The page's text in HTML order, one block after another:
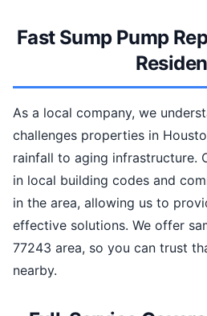
Fast Sump Pump
As a local company, we
challenges properties in
rainfall to aging infrastructure.
in local building codes and
in the area, allowing us to
effective solutions. We offer
77243 area, so you can trust
nearby.